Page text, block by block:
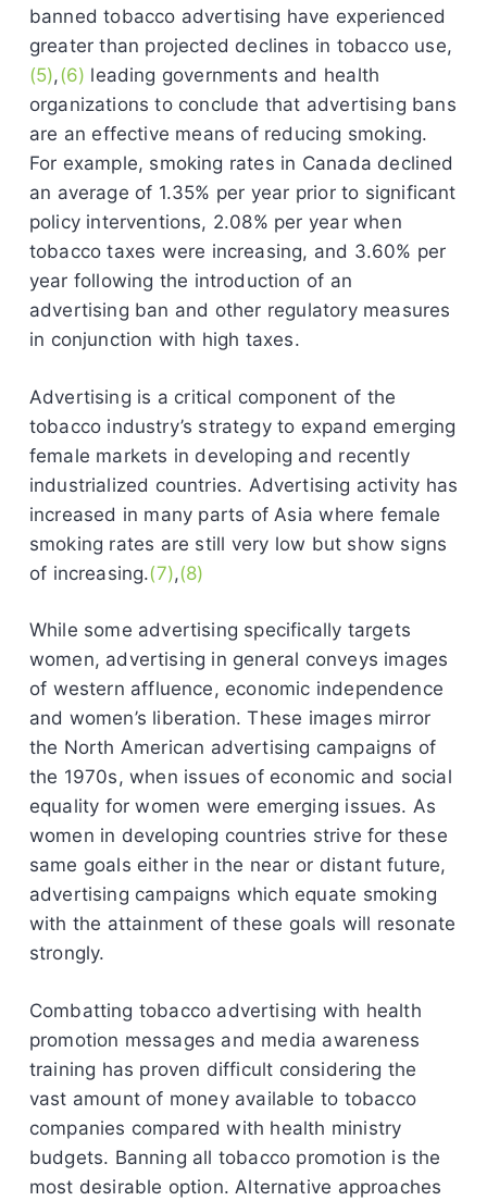
banned tobacco advertising have experienced
greater than projected declines in tobacco use,
(5),(6) leading governments and health
organizations to conclude that advertising bans
are an effective means of reducing smoking.
For example, smoking rates in Canada declined
an average of 1.35% per year prior to significant
policy interventions, 2.08% per year when
tobacco taxes were increasing, and 3.60% per
year following the introduction of an
advertising ban and other regulatory measures
in conjunction with high taxes.
Advertising is a critical component of the
tobacco industry’s strategy to expand emerging
female markets in developing and recently
industrialized countries. Advertising activity has
increased in many parts of Asia where female
smoking rates are still very low but show signs
of increasing.(7),(8)
While some advertising specifically targets
women, advertising in general conveys images
of western affluence, economic independence
and women’s liberation. These images mirror
the North American advertising campaigns of
the 1970s, when issues of economic and social
equality for women were emerging issues. As
women in developing countries strive for these
same goals either in the near or distant future,
advertising campaigns which equate smoking
with the attainment of these goals will resonate
strongly.
Combatting tobacco advertising with health
promotion messages and media awareness
training has proven difficult considering the
vast amount of money available to tobacco
companies compared with health ministry
budgets. Banning all tobacco promotion is the
most desirable option. Alternative approaches